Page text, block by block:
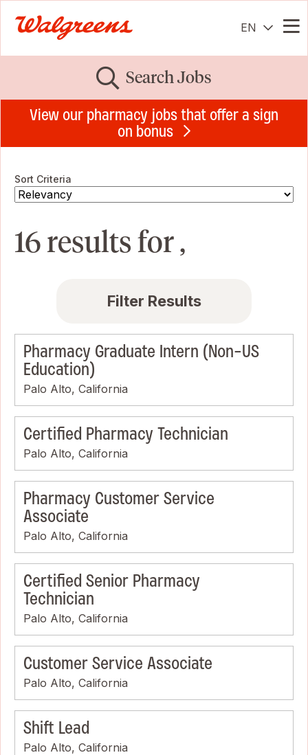
EN
Search Jobs
View our pharmacy jobs that offer a sign
on bonus
Sort Criteria
16 results for ,
Filter Results
Pharmacy Graduate Intern (Non-US
Education)
Palo Alto, California
Certified Pharmacy Technician
Palo Alto, California
Pharmacy Customer Service
Associate
Palo Alto, California
Certified Senior Pharmacy
Technician
Palo Alto, California
Customer Service Associate
Palo Alto, California
Shift Lead
Palo Alto, California